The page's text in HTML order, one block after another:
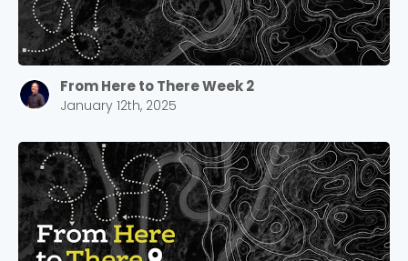
From Here to There Week 2
January 12th, 2025